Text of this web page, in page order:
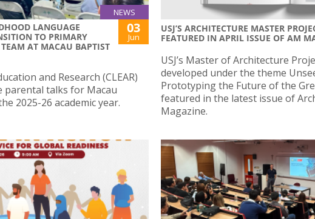
NEWS
LANGUAGE
TO PRIMARY
TEAM AT MACAU BAPTIST
03
Jun
and Research (CLEAR)
parental talks for Macau
2025-26 academic year.
USJ’S ARCHITECTURE MASTER
FEATURED IN APRIL ISSUE OF AM
USJ’s Master of Architecture
developed under the theme
Prototyping the Future of the
featured in the latest issue of
Magazine.